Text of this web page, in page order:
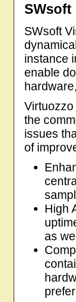
SWsoft
instance
enable
the
issues
of
High
as